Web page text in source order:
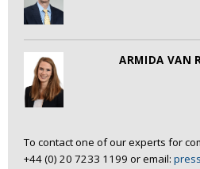
ARMIDA VAN
To contact one of our experts for
+44 (0) 20 7233 1199 or email: